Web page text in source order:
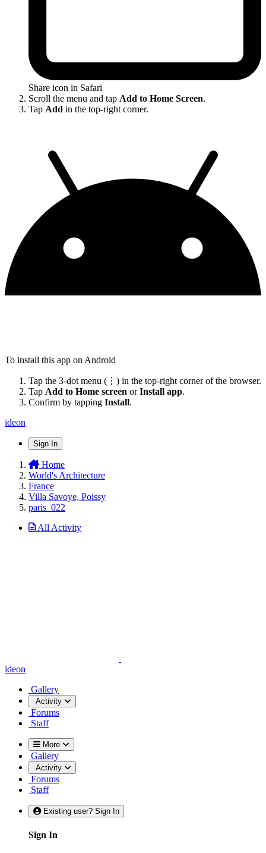
Share icon in Safari
Scroll the menu and tap Add to Home Screen.
Tap Add in the top-right corner.
To install this app on Android
Tap the 3-dot menu (⋮) in the top-right corner of the browser.
Tap Add to Home screen orInstall app.
Confirm by tapping Install.
ideon
Sign In
Home
World's Architecture
France
Villa Savoye, Poissy
paris_022
All Activity
ideon
Gallery
Activity
Forums
Staff
More
Gallery
Activity
Forums
Staff
Existing user? Sign In
Sign In